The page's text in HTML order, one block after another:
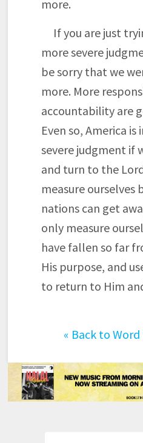
more.
If you are just
more severe
be sorry that we
more. More
accountability are
Even so, America
severe judgment if
and turn to the
measure ourselves
nations can get
only measure
have fallen so far
His purpose, and
to return to Him
« Back to